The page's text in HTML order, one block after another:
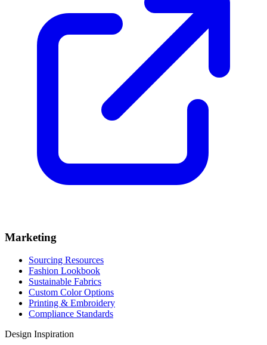
Marketing
Sourcing Resources
Fashion Lookbook
Sustainable Fabrics
Custom Color Options
Printing & Embroidery
Compliance Standards
Design Inspiration